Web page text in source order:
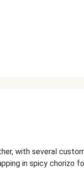
with several
in spicy chorizo